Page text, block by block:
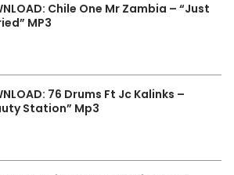
Chile One Mr Zambia – “Just
MP3
76 Drums Ft Jc Kalinks –
Station” Mp3